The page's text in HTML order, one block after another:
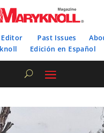
Past Issues
Edición en Español